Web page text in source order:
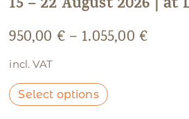
950,00 €– 1.055,00 €
incl. VAT
Select options